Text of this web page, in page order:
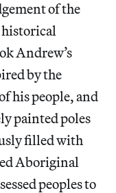
of the
Andrew’s
by the
his people, and
painted poles
filled with
Aboriginal
peoples to